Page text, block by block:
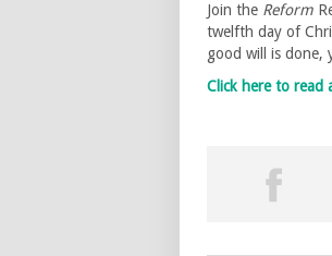
Join the Reform
twelfth day of
good will is done,
Click here to read